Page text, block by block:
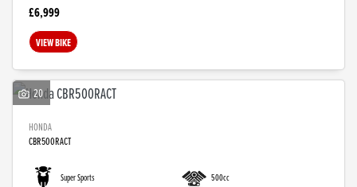
£6,999
VIEW BIKE
20
HONDA
CBR500RACT
Super Sports 500cc